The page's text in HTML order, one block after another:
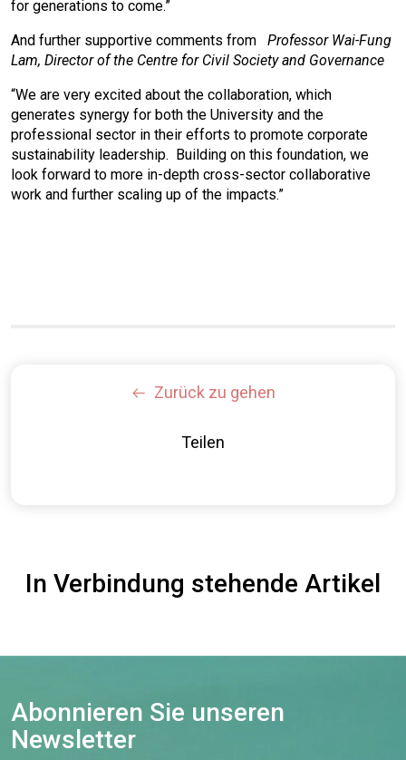
for generations to come.”
And further supportive comments from Professor Wai-Fung
Lam, Director of the Centre for Civil Society and Governance
“We are very excited about the collaboration, which
generates synergy for both the University and the
professional sector in their efforts to promote corporate
sustainability leadership. Building on this foundation, we
look forward to more in-depth cross-sector collaborative
work and further scaling up of the impacts.”
Zurück zu gehen
Teilen
In Verbindung stehende Artikel
Abonnieren Sie unseren
Newsletter